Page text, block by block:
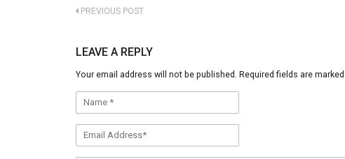
PREVIOUS POST
LEAVE A REPLY
Your email address will not be published. Required fields are marked